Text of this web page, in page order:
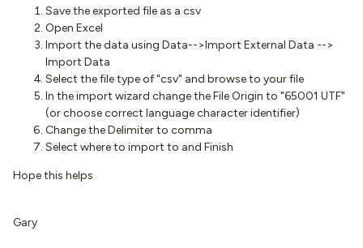
Save the exported file as a csv
Open Excel
Import the data using Data-->Import External Data -->
Import Data
Select the file type of "csv" and browse to your file
In the import wizard change the File Origin to "65001 UTF"
(or choose correct language character identifier)
Change the Delimiter to comma
Select where to import to and Finish
Hope this helps
Gary